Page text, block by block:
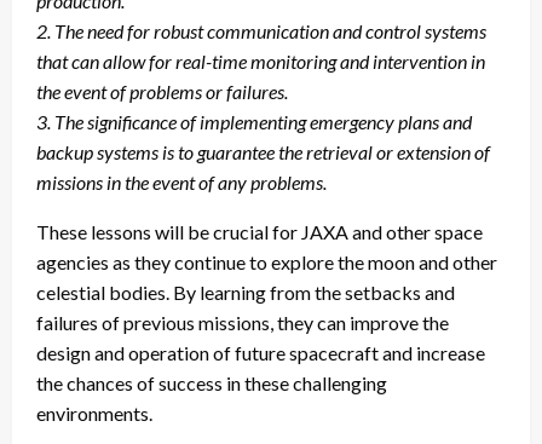
2. The need for robust communication and control systems
that can allow for real-time monitoring and intervention in
the event of problems or failures.
3. The significance of implementing emergency plans and
backup systems is to guarantee the retrieval or extension of
missions in the event of any problems.
These lessons will be crucial for JAXA and other space
agencies as they continue to explore the moon and other
celestial bodies. By learning from the setbacks and
failures of previous missions, they can improve the
design and operation of future spacecraft and increase
the chances of success in these challenging
environments.